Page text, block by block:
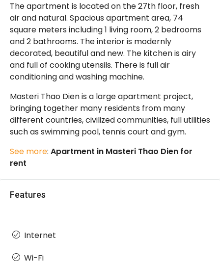
The apartment is located on the 27th floor, fresh
air and natural. Spacious apartment area, 74
square meters including 1 living room, 2 bedrooms
and 2 bathrooms. The interior is modernly
decorated, beautiful and new. The kitchen is airy
and full of cooking utensils. There is full air
conditioning and washing machine.
Masteri Thao Dien is a large apartment project,
bringing together many residents from many
different countries, civilized communities, full utilities
such as swimming pool, tennis court and gym.
See more: Apartment in Masteri Thao Dien for
rent
Features
Internet
Wi-Fi